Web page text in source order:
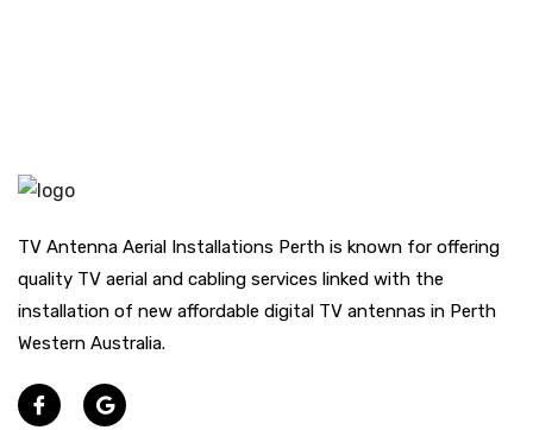
TV Antenna Aerial Installations Perth is known for offering
quality TV aerial and cabling services linked with the
installation of new affordable digital TV antennas in Perth
Western Australia.